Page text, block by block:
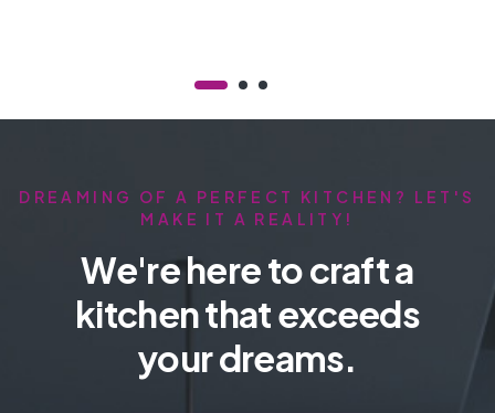
DREAMING OF A PERFECT KITCHEN? LET'S
MAKE IT A REALITY!
We're here to craft a
kitchen that exceeds
your dreams.